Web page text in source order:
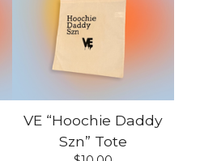
VE “Hoochie Daddy
Szn” Tote